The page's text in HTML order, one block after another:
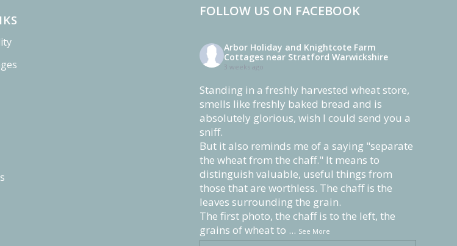
FOLLOW US ON FACEBOOK
Arbor Holiday and Knightcote Farm
Cottages near Stratford Warwickshire
3 weeks ago
Standing in a freshly harvested wheat store,
smells like freshly baked bread and is
absolutely glorious, wish I could send you a
sniff.
But it also reminds me of a saying "separate
the wheat from the chaff." It means to
distinguish valuable, useful things from
those that are worthless. The chaff is the
leaves surrounding the grain.
The first photo, the chaff is to the left, the
grains of wheat to ... See More